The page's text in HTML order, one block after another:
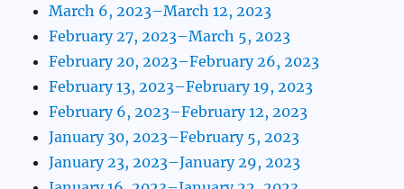
March 6, 2023–March 12, 2023
February 27, 2023–March 5, 2023
February 20, 2023–February 26, 2023
February 13, 2023–February 19, 2023
February 6, 2023–February 12, 2023
January 30, 2023–February 5, 2023
January 23, 2023–January 29, 2023